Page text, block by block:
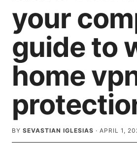
your
guide to
home
BY SEVASTIAN IGLESIAS · APRIL 1,